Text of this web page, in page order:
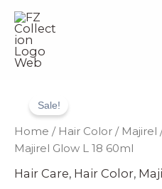
Skip
content
Sale!
Home / Hair Color / Majirel
Majirel Glow L 18 60ml
Hair Care, Hair Color,
price
was:
₨
Professionnel
Majirel
Glow
L
60ml